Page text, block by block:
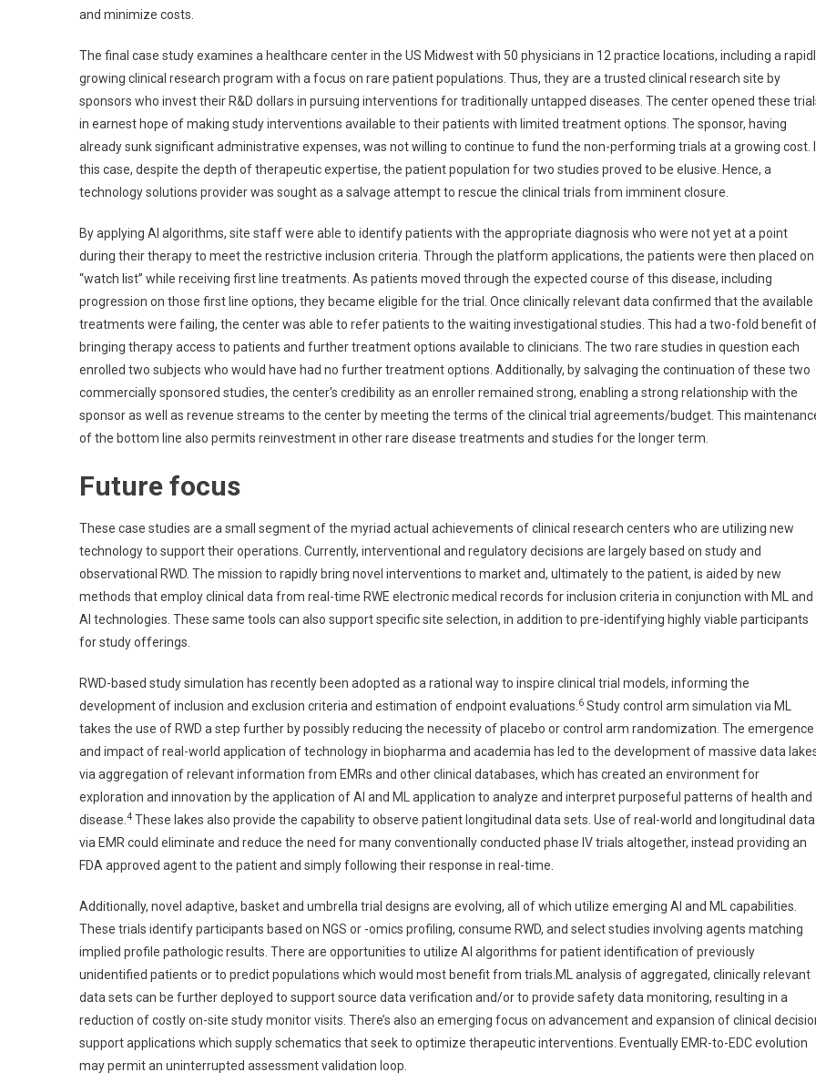
and minimize costs.
The final case study examines a healthcare center in the US Midwest with 50 physicians in 12 practice locations, including a
growing clinical research program with a focus on rare patient populations. Thus, they are a trusted clinical research site by
sponsors who invest their R&D dollars in pursuing interventions for traditionally untapped diseases. The center opened these
in earnest hope of making study interventions available to their patients with limited treatment options. The sponsor, having
already sunk significant administrative expenses, was not willing to continue to fund the non-performing trials at a growing cost.
this case, despite the depth of therapeutic expertise, the patient population for two studies proved to be elusive. Hence, a
technology solutions provider was sought as a salvage attempt to rescue the clinical trials from imminent closure.
By applying AI algorithms, site staff were able to identify patients with the appropriate diagnosis who were not yet at a point
during their therapy to meet the restrictive inclusion criteria. Through the platform applications, the patients were then placed on
“watch list” while receiving first line treatments. As patients moved through the expected course of this disease, including
progression on those first line options, they became eligible for the trial. Once clinically relevant data confirmed that the available
treatments were failing, the center was able to refer patients to the waiting investigational studies. This had a two-fold benefit
bringing therapy access to patients and further treatment options available to clinicians. The two rare studies in question each
enrolled two subjects who would have had no further treatment options. Additionally, by salvaging the continuation of these two
commercially sponsored studies, the center’s credibility as an enroller remained strong, enabling a strong relationship with the
sponsor as well as revenue streams to the center by meeting the terms of the clinical trial agreements/budget. This
of the bottom line also permits reinvestment in other rare disease treatments and studies for the longer term.
Future focus
These case studies are a small segment of the myriad actual achievements of clinical research centers who are utilizing new
technology to support their operations. Currently, interventional and regulatory decisions are largely based on study and
observational RWD. The mission to rapidly bring novel interventions to market and, ultimately to the patient, is aided by new
methods that employ clinical data from real-time RWE electronic medical records for inclusion criteria in conjunction with ML and
AI technologies. These same tools can also support specific site selection, in addition to pre-identifying highly viable participants
for study offerings.
RWD-based study simulation has recently been adopted as a rational way to inspire clinical trial models, informing the
development of inclusion and exclusion criteria and estimation of endpoint evaluations. 6 Study control arm simulation via ML
takes the use of RWD a step further by possibly reducing the necessity of placebo or control arm randomization. The emergence
and impact of real-world application of technology in biopharma and academia has led to the development of massive data
via aggregation of relevant information from EMRs and other clinical databases, which has created an environment for
exploration and innovation by the application of AI and ML application to analyze and interpret purposeful patterns of health and
disease. 4 These lakes also provide the capability to observe patient longitudinal data sets. Use of real-world and longitudinal data
via EMR could eliminate and reduce the need for many conventionally conducted phase IV trials altogether, instead providing an
FDA approved agent to the patient and simply following their response in real-time.
Additionally, novel adaptive, basket and umbrella trial designs are evolving, all of which utilize emerging AI and ML capabilities.
These trials identify participants based on NGS or -omics profiling, consume RWD, and select studies involving agents matching
implied profile pathologic results. There are opportunities to utilize AI algorithms for patient identification of previously
unidentified patients or to predict populations which would most benefit from trials.ML analysis of aggregated, clinically relevant
data sets can be further deployed to support source data verification and/or to provide safety data monitoring, resulting in a
reduction of costly on-site study monitor visits. There’s also an emerging focus on advancement and expansion of clinical
support applications which supply schematics that seek to optimize therapeutic interventions. Eventually EMR-to-EDC evolution
may permit an uninterrupted assessment validation loop.